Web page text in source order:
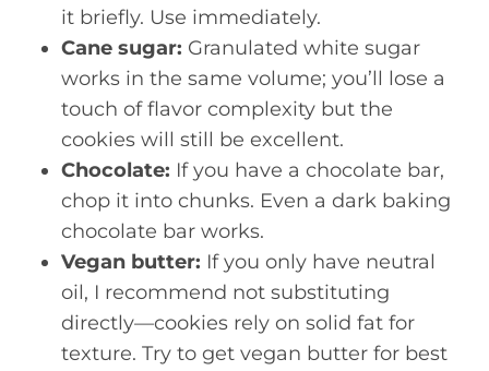
it briefly. Use immediately.
Cane sugar: Granulated white sugar
works in the same volume; you’ll lose a
touch of flavor complexity but the
cookies will still be excellent.
Chocolate: If you have a chocolate bar,
chop it into chunks. Even a dark baking
chocolate bar works.
Vegan butter: If you only have neutral
oil, I recommend not substituting
directly—cookies rely on solid fat for
texture. Try to get vegan butter for best